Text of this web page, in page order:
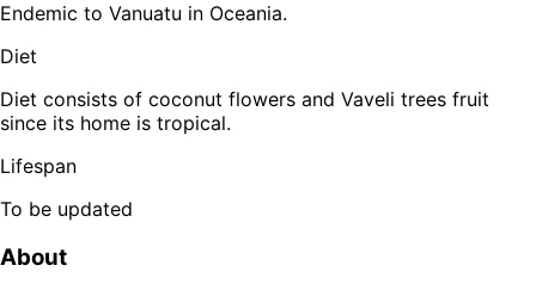
Endemic to Vanuatu in Oceania.
Diet
Diet consists of coconut flowers and Vaveli trees fruit
since its home is tropical.
Lifespan
To be updated
About